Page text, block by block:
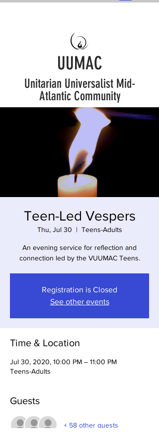
UUMAC
Unitarian Universalist Mid-
Atlantic Community
Teen-Led Vespers
Thu, Jul 30
  |
Teens-Adults
An evening service for reflection and
connection led by the VUUMAC Teens.
Registration is Closed
See other events
Time & Location
Jul 30, 2020, 10:00 PM – 11:00 PM
Teens-Adults
Guests
+ 58 other guests